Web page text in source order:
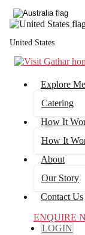
United States
Explore
Catering
How It
How It
About
Our Story
Contact Us
ENQUIRE
LOGIN